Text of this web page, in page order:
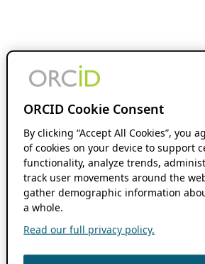
ORCID Cookie Consent
By clicking “Accept All Cookies”, you
of cookies on your device to support
functionality, analyze trends,
track user movements around the
gather demographic information
a whole.
Read our full privacy policy.